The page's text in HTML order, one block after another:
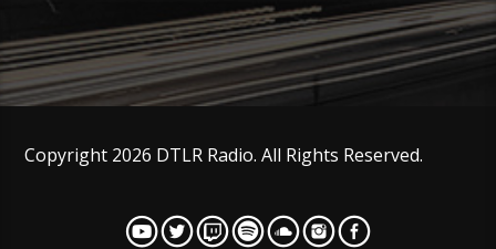
Copyright 2026 DTLR Radio. All Rights Reserved.